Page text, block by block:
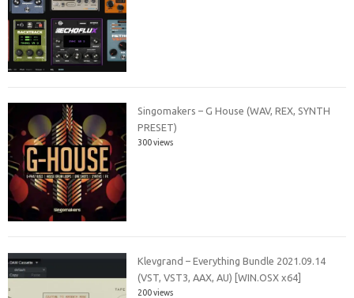
Singomakers – G House (WAV, REX, SYNTH
PRESET)
300 views
Klevgrand – Everything Bundle 2021.09.14
(VST, VST3, AAX, AU) [WIN.OSX x64]
200 views